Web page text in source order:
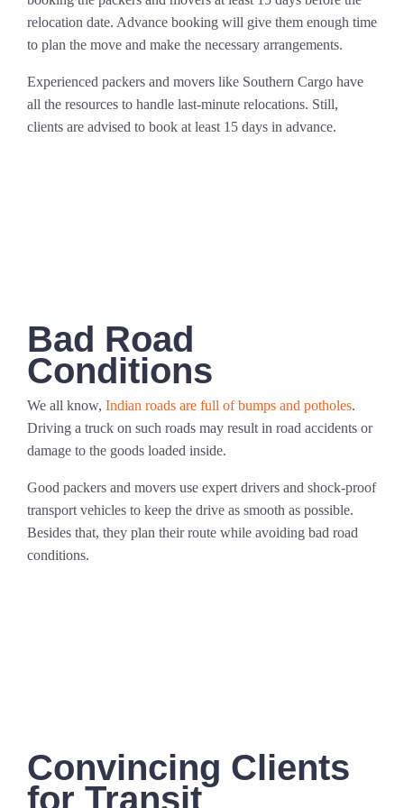
relocation date. Advance booking will give them enough time
to plan the move and make the necessary arrangements.
Experienced packers and movers like Southern Cargo have
all the resources to handle last-minute relocations. Still,
clients are advised to book at least 15 days in advance.
Bad Road
Conditions
We all know, Indian roads are full of bumps and potholes.
Driving a truck on such roads may result in road accidents or
damage to the goods loaded inside.
Good packers and movers use expert drivers and shock-proof
transport vehicles to keep the drive as smooth as possible.
Besides that, they plan their route while avoiding bad road
conditions.
Convincing Clients
for Transit